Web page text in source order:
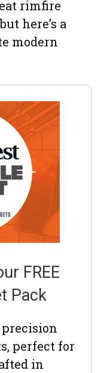
rimfire
here’s a
modern
FREE
Pack
perfect for
in